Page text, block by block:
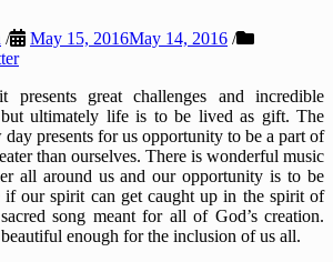
/ May 15, 2016May 14, 2016 /
great challenges and incredible
ultimately life is to be lived as gift. The
presents for us opportunity to be a part of
than ourselves. There is wonderful music
all around us and our opportunity is to be
if our spirit can get caught up in the spirit of
song meant for all of God’s creation.
enough for the inclusion of us all.